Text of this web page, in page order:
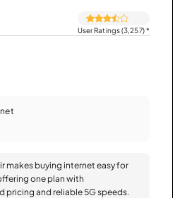
User Ratings (3,257)*
makes buying internet easy for
one plan with
pricing and reliable 5G speeds.